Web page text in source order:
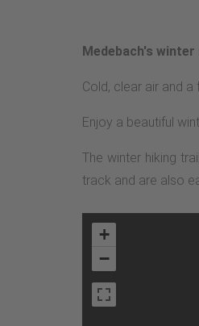
Medebach's winter
Cold, clear air and
Enjoy a beautiful
The winter hiking
track and are also
+
−